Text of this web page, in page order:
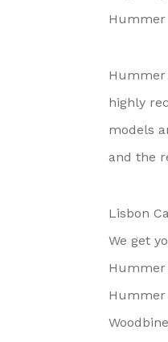
Hummer
highly
models
and the
Lisbon
We get
Hummer
Hummer